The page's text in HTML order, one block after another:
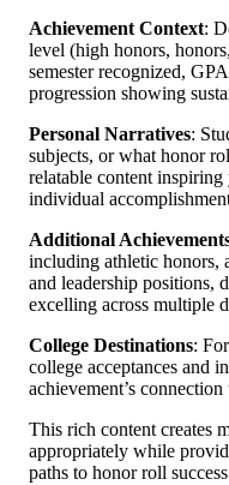
Achievement Context:
level (high honors,
semester recognized,
progression showing
Personal Narratives:
subjects, or what honor
relatable content
individual
Additional
including athletic honors,
and leadership positions,
excelling across multiple
College Destinations:
college acceptances and
achievement’s
This rich content creates
appropriately while
paths to honor roll